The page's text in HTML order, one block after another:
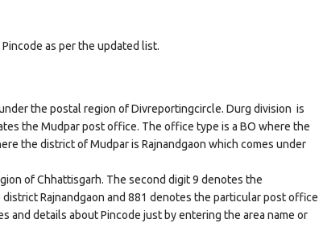
as per the updated list.
the postal region of Divreportingcircle. Durg division is
the Mudpar post office. The office type is a BO where the
the district of Mudpar is Rajnandgaon which comes under
of Chhattisgarh. The second digit 9 denotes the
Rajnandgaon and 881 denotes the particular post office
and details about Pincode just by entering the area name or